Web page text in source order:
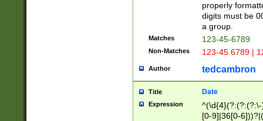
properly
digits must be
a group.
Matches 123-45-6789
Non-Matches 123-45 6789 |
Author tedcambron
Title Date
Expression
[0-9]|36[0-